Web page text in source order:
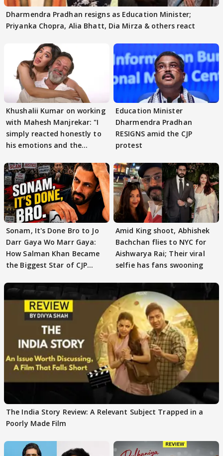
Dharmendra Pradhan resigns as Education Minister;
Priyanka Chopra, Alia Bhatt, Dia Mirza & others react
Khushalii Kumar on working
with Mahesh Manjrekar: "I
simply reacted honestly to
his emotions and the
Education Minister
Dharmendra Pradhan
RESIGNS amid the CJP
protest
Sonam, It's Done Bro to Jo
Darr Gaya Wo Marr Gaya:
How Salman Khan Became
the Biggest Star of CJP
Amid King shoot, Abhishek
Bachchan flies to NYC for
Aishwarya Rai; Their viral
selfie has fans swooning
The India Story Review: A Relevant Subject Trapped in a
Poorly Made Film